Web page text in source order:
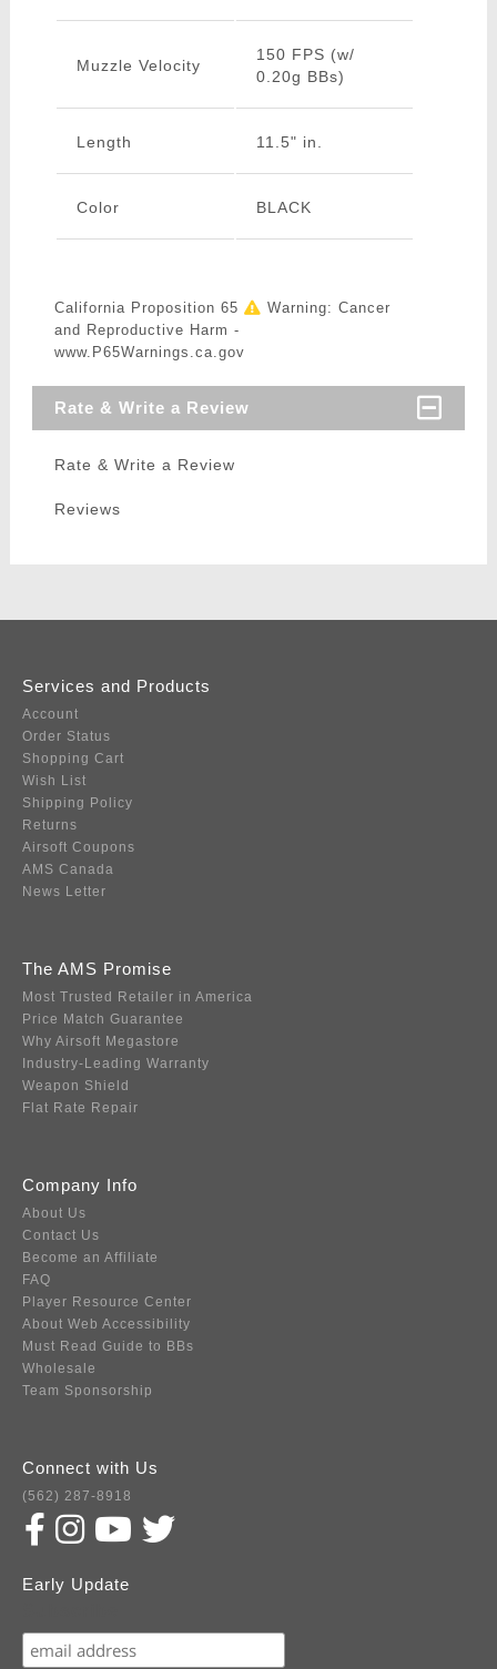
Muzzle Velocity
150 FPS (w/
0.20g BBs)
Length 11.5" in.
Color BLACK
California Proposition 65
Warning: Cancer
and Reproductive Harm -
www.P65Warnings.ca.gov
Rate & Write a Review
Rate & Write a Review
Reviews
Services and Products
Account
Order Status
Shopping Cart
Wish List
Shipping Policy
Returns
Airsoft Coupons
AMS Canada
News Letter
The AMS Promise
Most Trusted Retailer in America
Price Match Guarantee
Why Airsoft Megastore
Industry-Leading Warranty
Weapon Shield
Flat Rate Repair
Company Info
About Us
Contact Us
Become an Affiliate
FAQ
Player Resource Center
About Web Accessibility
Must Read Guide to BBs
Wholesale
Team Sponsorship
Connect with Us
(562) 287-8918
Early Update